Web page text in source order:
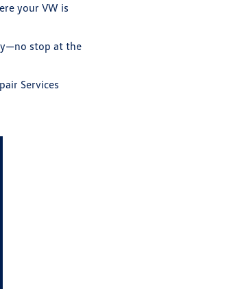
your VW is
stop at the
Services